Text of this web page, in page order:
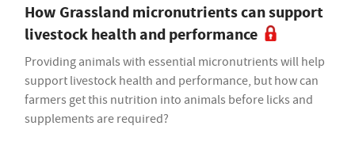
How Grassland micronutrients can support
livestock health and performance
Providing animals with essential micronutrients will help
support livestock health and performance, but how can
farmers get this nutrition into animals before licks and
supplements are required?